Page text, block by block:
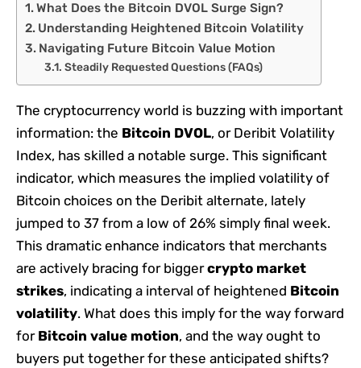
What Does the Bitcoin DVOL Surge Sign?
Understanding Heightened Bitcoin Volatility
Navigating Future Bitcoin Value Motion
Steadily Requested Questions (FAQs)
The cryptocurrency world is buzzing with important
information: the Bitcoin DVOL, or Deribit Volatility
Index, has skilled a notable surge. This significant
indicator, which measures the implied volatility of
Bitcoin choices on the Deribit alternate, lately
jumped to 37 from a low of 26% simply final week.
This dramatic enhance indicators that merchants
are actively bracing for biggercrypto market
strikes, indicating a interval of heightened Bitcoin
volatility. What does this imply for the way forward
for Bitcoin value motion, and the way ought to
buyers put together for these anticipated shifts?